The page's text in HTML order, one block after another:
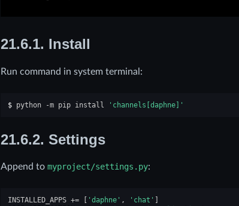
21.6.1. Install
Run command in system terminal:
$ python -m pip install 'channels[daphne]'
21.6.2. Settings
Append to myproject/settings.py:
INSTALLED_APPS += 'daphne' , 'chat'